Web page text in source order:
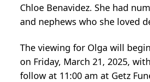
Chloe Benavidez. She had
and nephews who she loved
The viewing for Olga will
on Friday, March 21, 2025,
follow at 11:00 am at Getz